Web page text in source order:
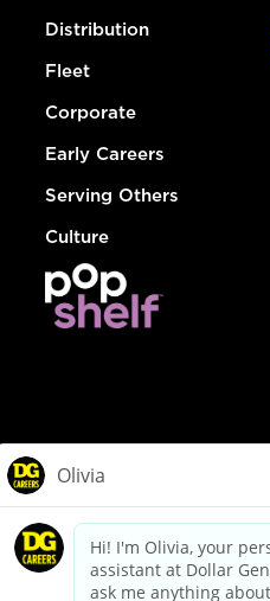
Distribution
Fleet
Corporate
Early Careers
Serving Others
Culture
dollargeneral.com|Privacy
Your
California Employee and Third